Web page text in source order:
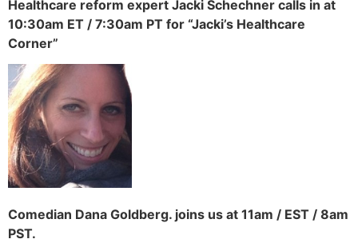
Healthcare reform expert Jacki Schechner calls in at
10:30am ET / 7:30am PT for “Jacki’s Healthcare
Corner”
Comedian Dana Goldberg. joins us at 11am / EST / 8am
PST.